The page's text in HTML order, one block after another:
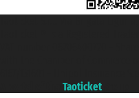
Taoticket